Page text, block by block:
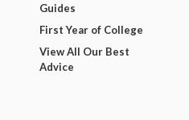
Guides
First Year of College
View All Our Best
Advice